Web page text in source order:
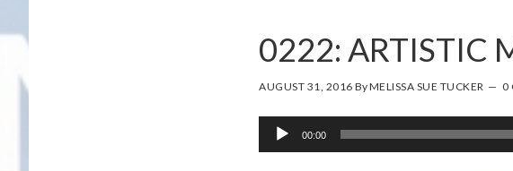
0222: ARTISTIC
AUGUST 31, 2016 ByMELISSA SUE TUCKER 0
Audio
Player
00:00